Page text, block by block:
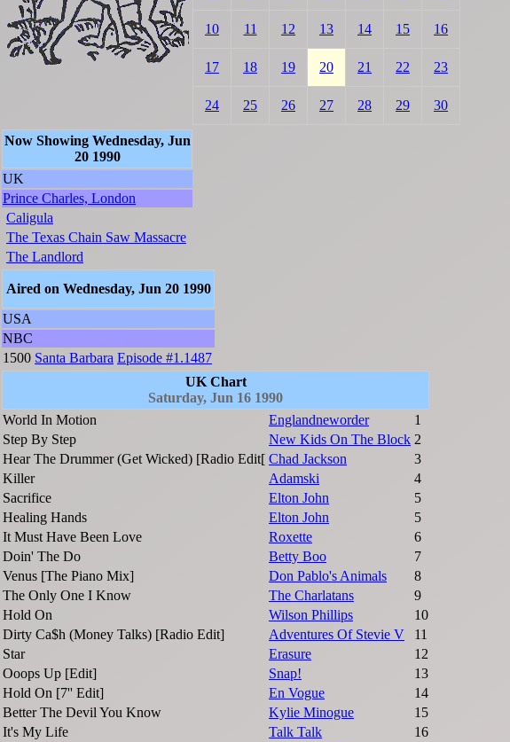
10 11 12 13 14 15 16
17 18 19 20 21 22 23
24 25 26 27 28 29 30
Now Showing Wednesday, Jun
20 1990
UK
Prince Charles, London
Caligula
The Texas Chain Saw Massacre
The Landlord
Aired on Wednesday, Jun 20 1990
USA
NBC
1500 Santa Barbara Episode #1.1487
UK Chart
Saturday, Jun 16 1990
World In Motion
Englandneworder
1
Step By Step
New Kids On The Block 2
Hear The Drummer (Get Wicked) [Radio Edit[ Chad Jackson
3
Killer
Adamski
4
Sacrifice
Elton John
5
Healing Hands
Elton John
5
It Must Have Been Love
Roxette
6
Doin' The Do
Betty Boo
7
Venus [The Piano Mix]
Don Pablo's Animals
8
The Only One I Know
The Charlatans
9
Hold On
Wilson Phillips
10
Dirty Ca$h (Money Talks) [Radio Edit]
Adventures Of Stevie V
11
Star
Erasure
12
Ooops Up [Edit]
Snap!
13
Hold On [7'' Edit]
En Vogue
14
Better The Devil You Know
Kylie Minogue
15
It's My Life
Talk Talk
16